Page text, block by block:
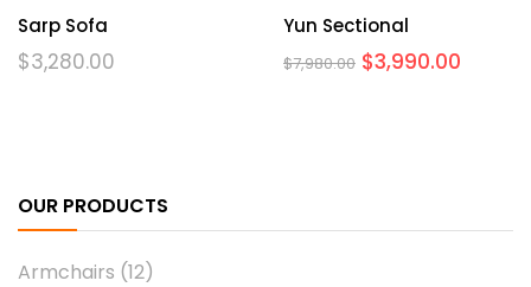
OUR PRODUCTS
Armchairs (12)
Sarp Sofa
$3,280.00
Yun Sectional
$7,980.00 $3,990.00